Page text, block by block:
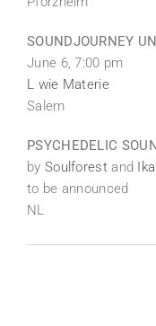
SOUNDJOURNEY
June 6, 7:00 pm
L wie Materie
Salem
PSYCHEDELIC
by Soulforestand
to be announced
NL